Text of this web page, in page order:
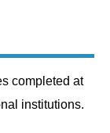
completed at
institutions.